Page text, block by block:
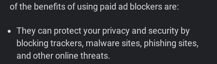
of the benefits of using paid ad blockers are:
They can protect your privacy and security by
blocking trackers, malware sites, phishing sites,
and other online threats.